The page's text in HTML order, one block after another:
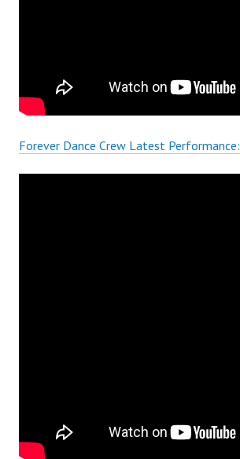
Forever Dance Crew Latest Performance: